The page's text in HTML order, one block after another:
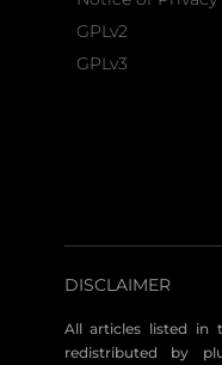
GPLv2
GPLv3
DISCLAIMER
All articles listed in
redistributed by